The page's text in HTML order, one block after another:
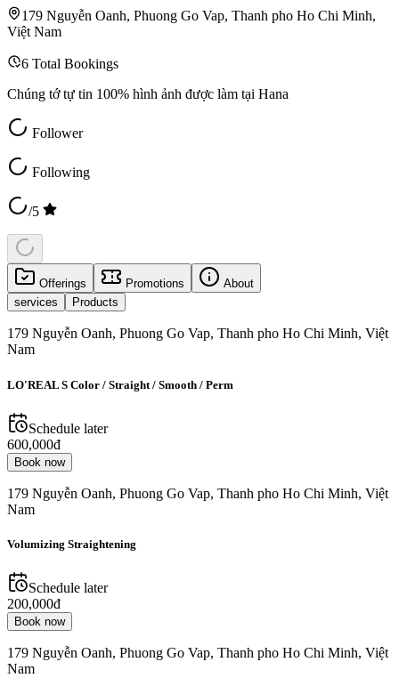
179 Nguyễn Oanh, Phuong Go Vap, Thanh pho Ho Chi Minh,
Việt Nam
6 Total Bookings
Chúng tớ tự tin 100% hình ảnh được làm tại Hana
Follower
Following
/5
Offerings Promotions
About
services
Products
179 Nguyễn Oanh, Phuong Go Vap, Thanh pho Ho Chi Minh, Việt
Nam
LO'REAL S Color / Straight / Smooth / Perm
Schedule later
600,000đ
Book now
179 Nguyễn Oanh, Phuong Go Vap, Thanh pho Ho Chi Minh, Việt
Nam
Volumizing Straightening
Schedule later
200,000đ
Book now
179 Nguyễn Oanh, Phuong Go Vap, Thanh pho Ho Chi Minh, Việt
Nam